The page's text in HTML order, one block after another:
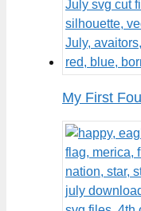
My First